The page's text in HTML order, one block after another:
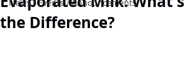
News / Events / Announcements
the Difference?